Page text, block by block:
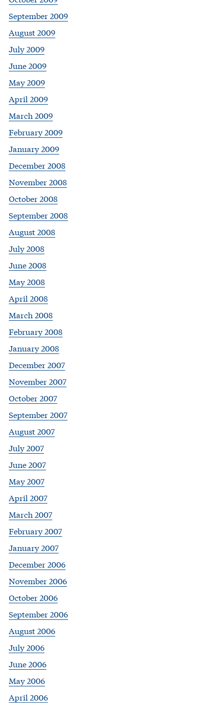
September 2009
August 2009
July 2009
June 2009
May 2009
April 2009
March 2009
February 2009
January 2009
December 2008
November 2008
October 2008
September 2008
August 2008
July 2008
June 2008
May 2008
April 2008
March 2008
February 2008
January 2008
December 2007
November 2007
October 2007
September 2007
August 2007
July 2007
June 2007
May 2007
April 2007
March 2007
February 2007
January 2007
December 2006
November 2006
October 2006
September 2006
August 2006
July 2006
June 2006
May 2006
April 2006